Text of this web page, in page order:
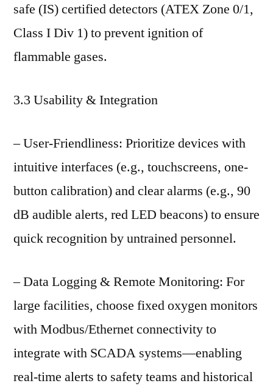
safe (IS) certified detectors (ATEX Zone 0/1,
Class I Div 1) to prevent ignition of
flammable gases.
3.3 Usability & Integration
– User-Friendliness: Prioritize devices with
intuitive interfaces (e.g., touchscreens, one-
button calibration) and clear alarms (e.g., 90
dB audible alerts, red LED beacons) to ensure
quick recognition by untrained personnel.
– Data Logging & Remote Monitoring: For
large facilities, choose fixed oxygen monitors
with Modbus/Ethernet connectivity to
integrate with SCADA systems—enabling
real-time alerts to safety teams and historical